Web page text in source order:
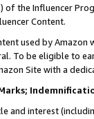
the Influencer
Content.
used by
To be eligible to
Site with a
and interest